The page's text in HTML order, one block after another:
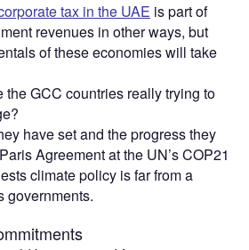
tax in the UAE is part of
revenues in other ways, but
of these economies will take
the GCC countries really trying to
have set and the progress they
Agreement at the UN’s COP21
climate policy is far from a
governments.